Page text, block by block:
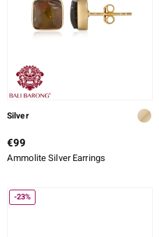
Silver
€99
Ammolite Silver Earrings
-23%